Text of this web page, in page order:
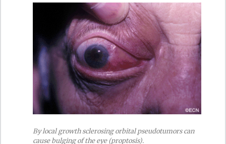
By local growth sclerosing orbital pseudotumors can
cause bulging of the eye (proptosis).